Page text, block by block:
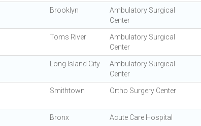
Brooklyn
Ambulatory Surgical
Center
Toms River
Ambulatory Surgical
Center
Long Island City
Ambulatory Surgical
Center
Smithtown Ortho Surgery Center
Bronx Acute Care Hospital